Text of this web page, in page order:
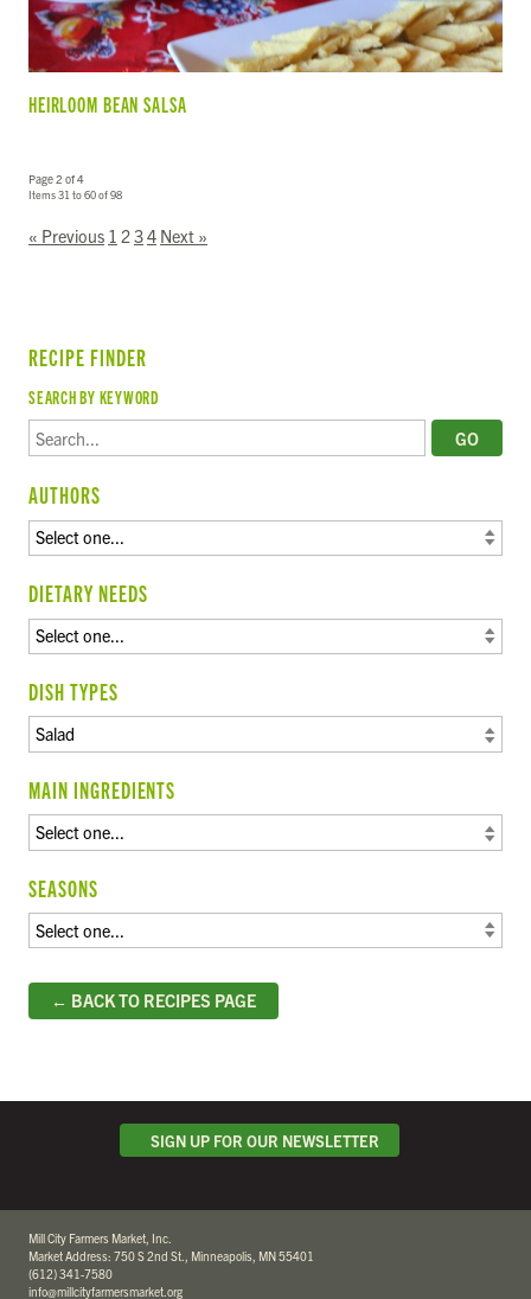
HEIRLOOM BEAN SALSA
Page 2 of 4
Items 31 to 60 of 98
« Previous 1 234 Next »
RECIPE FINDER
SEARCH BY KEYWORD
AUTHORS
DIETARY NEEDS
DISH TYPES
MAIN INGREDIENTS
SEASONS
← BACK TO RECIPES PAGE
SIGN UP FOR OUR NEWSLETTER
Mill City Farmers Market, Inc.
Market Address: 750 S 2nd St., Minneapolis, MN 55401
(612) 341-7580
info@millcityfarmersmarket.org